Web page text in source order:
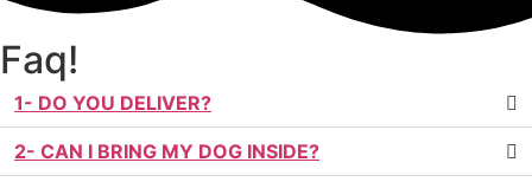
Faq!
1- DO YOU DELIVER?
2- CAN I BRING MY DOG INSIDE?